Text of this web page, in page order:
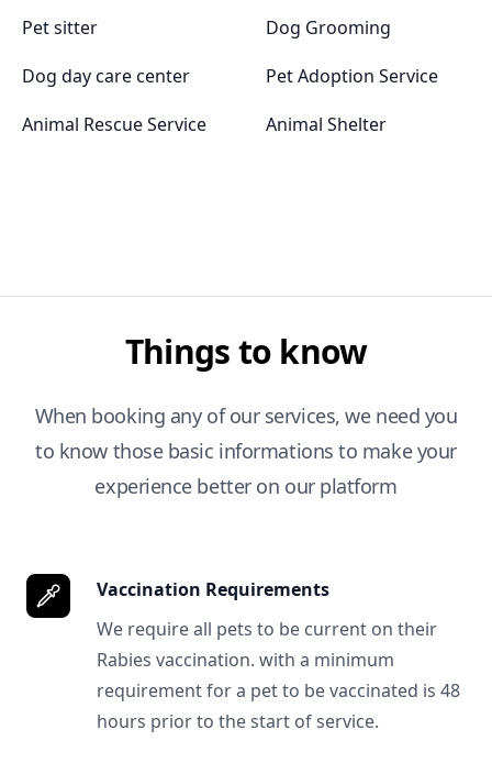
Pet sitter
Dog Grooming
Dog day care center
Pet Adoption Service
Animal Rescue Service
Animal Shelter
Things to know
When booking any of our services, we need you
to know those basic informations to make your
experience better on our platform
Vaccination Requirements
We require all pets to be current on their
Rabies vaccination. with a minimum
requirement for a pet to be vaccinated is 48
hours prior to the start of service.